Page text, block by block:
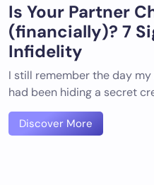
Is Your Partner
(financially)? 7
Infidelity
I still remember the day
had been hiding a secret
Discover More